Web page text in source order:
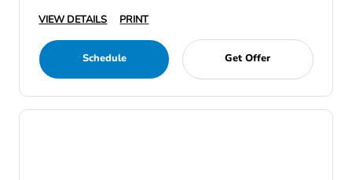
VIEW DETAILS PRINT
Schedule Get Offer